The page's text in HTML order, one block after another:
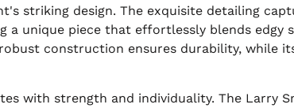
striking design. The exquisite detailing
a unique piece that effortlessly blends edgy
construction ensures durability, while
with strength and individuality. The Larry